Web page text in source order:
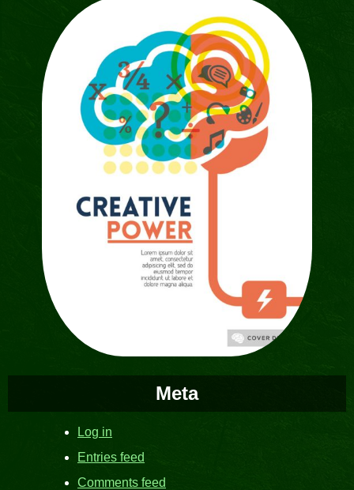
Meta
Log in
Entries feed
Comments feed